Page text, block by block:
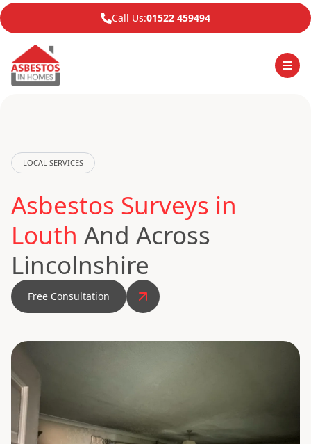
Call Us:01522 459494
LOCAL SERVICES
Asbestos Surveys in
Louth And Across
Lincolnshire
Free Consultation